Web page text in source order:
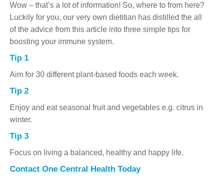
Wow – that’s a lot of information! So, where to from here?
Luckily for you, our very own dietitian has distilled the all
of the advice from this article into three simple tips for
boosting your immune system.
Tip 1
Aim for 30 different plant-based foods each week.
Tip 2
Enjoy and eat seasonal fruit and vegetables e.g. citrus in
winter.
Tip 3
Focus on living a balanced, healthy and happy life.
Contact One Central Health Today